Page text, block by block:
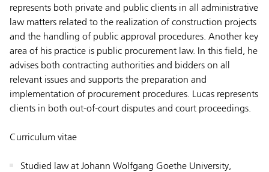
represents both private and public clients in all administrative
law matters related to the realization of construction projects
and the handling of public approval procedures. Another key
area of his practice is public procurement law. In this field, he
advises both contracting authorities and bidders on all
relevant issues and supports the preparation and
implementation of procurement procedures. Lucas represents
clients in both out-of-court disputes and court proceedings.
Curriculum vitae
Studied law at Johann Wolfgang Goethe University,